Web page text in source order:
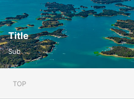
Title
Sub
TOP